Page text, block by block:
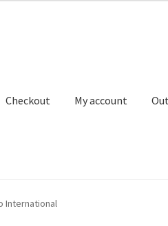
Checkout My account
Contact Contractor Search
International